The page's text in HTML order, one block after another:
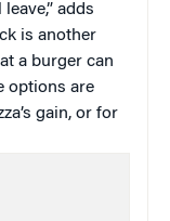
adds
is another
a burger can
options are
gain, or for